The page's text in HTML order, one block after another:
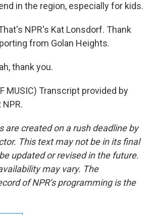
in the region, especially for kids.
NPR's Kat Lonsdorf. Thank
from Golan Heights.
thank you.
MUSIC) Transcript provided by
NPR.
are created on a rush deadline by
This text may not be in its final
updated or revised in the future.
may vary. The
of NPR’s programming is the